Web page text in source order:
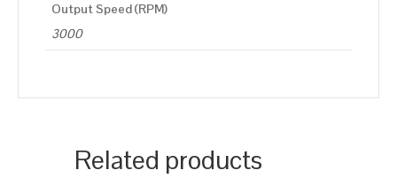
Output Speed (RPM)
3000
Related products